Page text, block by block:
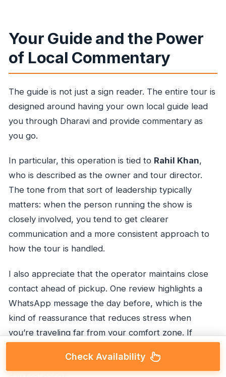
Your Guide and the Power
of Local Commentary
The guide is not just a sign reader. The entire tour is
designed around having your own local guide lead
you through Dharavi and provide commentary as
you go.
In particular, this operation is tied to Rahil Khan,
who is described as the owner and tour director.
The tone from that sort of leadership typically
matters: when the person running the show is
closely involved, you tend to get clearer
communication and a more consistent approach to
how the tour is handled.
I also appreciate that the operator maintains close
contact ahead of pickup. One review highlights a
WhatsApp message the day before, which is the
kind of reassurance that reduces stress when
you’re traveling far from your comfort zone. If
right start point, that kind of check-in can make the
Check Availability